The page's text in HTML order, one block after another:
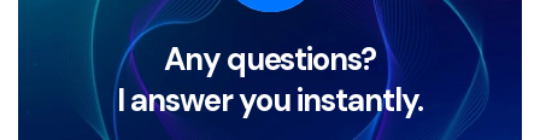
Any questions?
I answer you instantly.